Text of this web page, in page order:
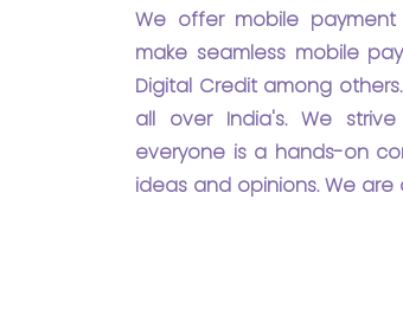
We offer mobile
make seamless mobile
Digital Credit among
all over India's. We
everyone is a hands-on
ideas and opinions. We